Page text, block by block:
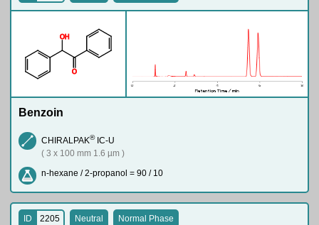
OH
O
Benzoin
CHIRALPAK®IC-U
( 3 x 100 mm 1.6 µm )
n-hexane / 2-propanol = 90 / 10
ID 2205 Neutral Normal Phase